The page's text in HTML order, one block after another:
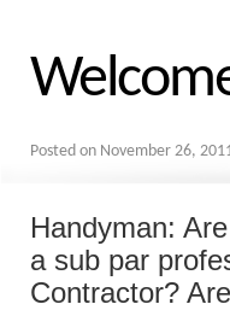
Posted on November 26,
Handyman:
a sub par
Contractor?